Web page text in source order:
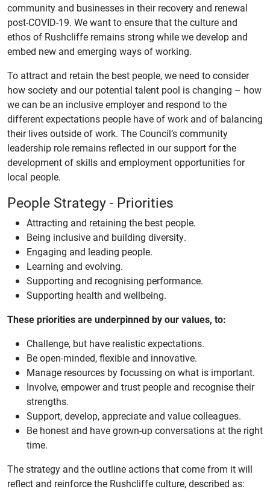
community and businesses in their recovery and renewal
post-COVID-19. We want to ensure that the culture and
ethos of Rushcliffe remains strong while we develop and
embed new and emerging ways of working.
To attract and retain the best people, we need to consider
how society and our potential talent pool is changing – how
we can be an inclusive employer and respond to the
different expectations people have of work and of balancing
their lives outside of work. The Council’s community
leadership role remains reflected in our support for the
development of skills and employment opportunities for
local people.
People Strategy - Priorities
Attracting and retaining the best people.
Being inclusive and building diversity.
Engaging and leading people.
Learning and evolving.
Supporting and recognising performance.
Supporting health and wellbeing.
These priorities are underpinned by our values, to:
Challenge, but have realistic expectations.
Be open-minded, flexible and innovative.
Manage resources by focussing on what is important.
Involve, empower and trust people and recognise their
strengths.
Support, develop, appreciate and value colleagues.
Be honest and have grown-up conversations at the right
time.
The strategy and the outline actions that come from it will
reflect and reinforce the Rushcliffe culture, described as: